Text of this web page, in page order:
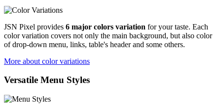
JSN Pixel provides 6 major colors variation for your taste. Each
color variation covers not only the main background, but also color
of drop-down menu, links, table's header and some others.
More about color variations
Versatile Menu Styles